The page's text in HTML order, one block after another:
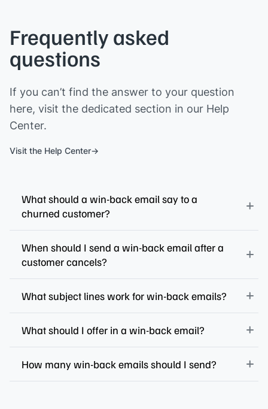
Frequently asked
questions
If you can’t find the answer to your question
here, visit the dedicated section in our Help
Center.
Visit the Help Center
What should a win-back email say to a
churned customer?
When should I send a win-back email after a
customer cancels?
What subject lines work for win-back emails?
What should I offer in a win-back email?
How many win-back emails should I send?